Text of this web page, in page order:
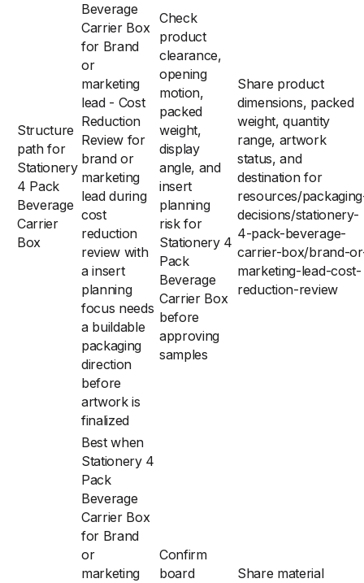
Structure
path for
Stationery
4 Pack
Beverage
Carrier
Box
Beverage
Carrier Box
for Brand
or
marketing
lead - Cost
Reduction
Review for
brand or
marketing
lead during
cost
reduction
review with
a insert
planning
focus needs
a buildable
packaging
direction
before
artwork is
finalized
Check
product
clearance,
opening
motion,
packed
weight,
display
angle, and
insert
planning
risk for
Stationery 4
Pack
Beverage
Carrier Box
before
approving
samples
Share product
dimensions, packed
weight, quantity
range, artwork
status, and
destination for
resources/
decisions/stationery-
4-pack-beverage-
carrier-box/brand-
marketing-lead-cost-
reduction-review
Best when
Stationery 4
Pack
Beverage
Carrier Box
for Brand
or
marketing
Confirm
board
Share material